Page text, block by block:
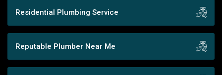
Residential Plumbing Service
Reputable Plumber Near Me